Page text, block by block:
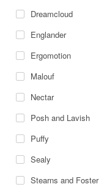
Dreamcloud
Englander
Ergomotion
Malouf
Nectar
Posh and Lavish
Puffy
Sealy
Stearns and Foster